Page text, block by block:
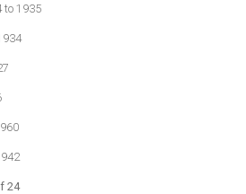
to 1935
24